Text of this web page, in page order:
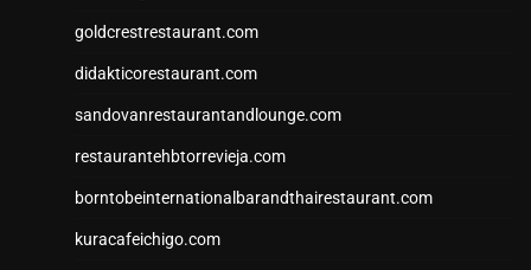
goldcrestrestaurant.com
didakticorestaurant.com
sandovanrestaurantandlounge.com
restaurantehbtorrevieja.com
borntobeinternationalbarandthairestaurant.com
kuracafeichigo.com